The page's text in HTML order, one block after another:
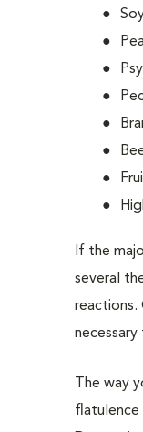
If the
several
reactions.
The way
flatulence